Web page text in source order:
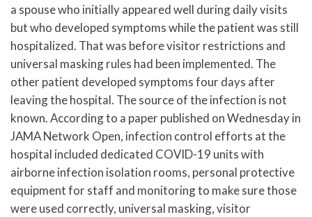
a spouse who initially appeared well during daily visits
but who developed symptoms while the patient was still
hospitalized. That was before visitor restrictions and
universal masking rules had been implemented. The
other patient developed symptoms four days after
leaving the hospital. The source of the infection is not
known. According to a paper published on Wednesday in
JAMA Network Open, infection control efforts at the
hospital included dedicated COVID-19 units with
airborne infection isolation rooms, personal protective
equipment for staff and monitoring to make sure those
were used correctly, universal masking, visitor